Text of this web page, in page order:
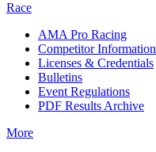
Race
AMA Pro Racing
Competitor Information
Licenses & Credentials
Bulletins
Event Regulations
PDF Results Archive
More